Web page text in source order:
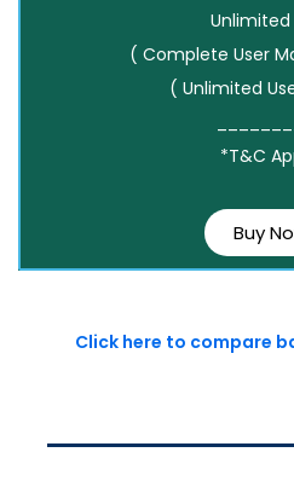
Unlimited
( Complete User
( Unlimited
*T&C
Buy
Click here to compare